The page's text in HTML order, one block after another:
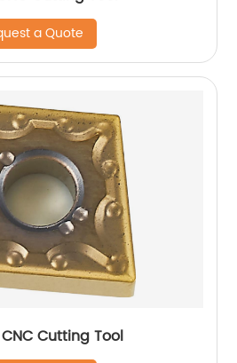
a Quote
Cutting Tool